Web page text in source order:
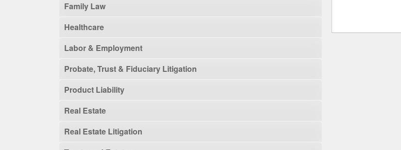
Family Law
Healthcare
Labor & Employment
Probate, Trust & Fiduciary Litigation
Product Liability
Real Estate
Real Estate Litigation